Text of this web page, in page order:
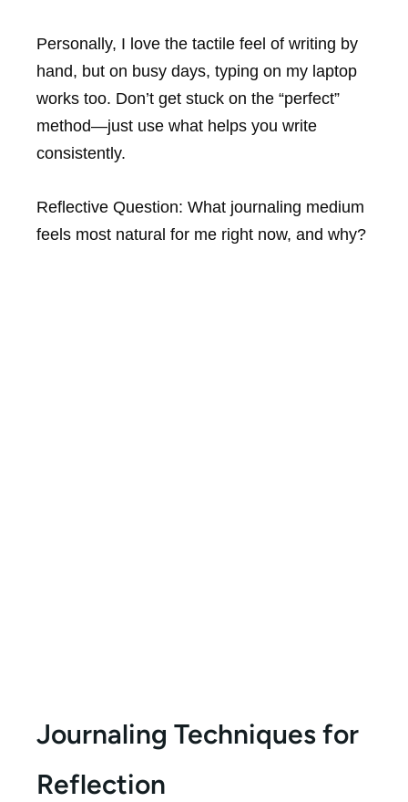
Personally, I love the tactile feel of writing by
hand, but on busy days, typing on my laptop
works too. Don’t get stuck on the “perfect”
method—just use what helps you write
consistently.
Reflective Question: What journaling medium
feels most natural for me right now, and why?
Journaling Techniques for
Reflection